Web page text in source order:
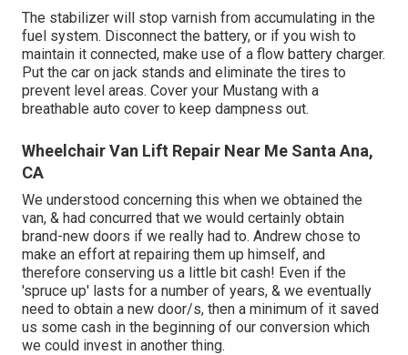
The stabilizer will stop varnish from accumulating in the
fuel system. Disconnect the battery, or if you wish to
maintain it connected, make use of a flow battery charger.
Put the car on jack stands and eliminate the tires to
prevent level areas. Cover your Mustang with a
breathable auto cover to keep dampness out.
Wheelchair Van Lift Repair Near Me Santa Ana,
CA
We understood concerning this when we obtained the
van, & had concurred that we would certainly obtain
brand-new doors if we really had to. Andrew chose to
make an effort at repairing them up himself, and
therefore conserving us a little bit cash! Even if the
'spruce up' lasts for a number of years, & we eventually
need to obtain a new door/s, then a minimum of it saved
us some cash in the beginning of our conversion which
we could invest in another thing.